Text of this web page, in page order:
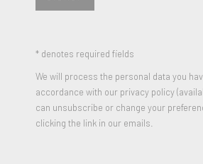
* denotes required fields
We will process the personal data you
accordance with our privacy policy
can unsubscribe or change your
clicking the link in our emails.